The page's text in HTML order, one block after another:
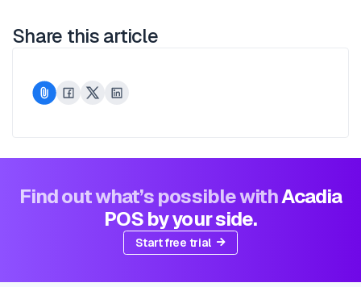
Share this article
Find out what’s possible withAcadia
POS by your side.
Start free trial